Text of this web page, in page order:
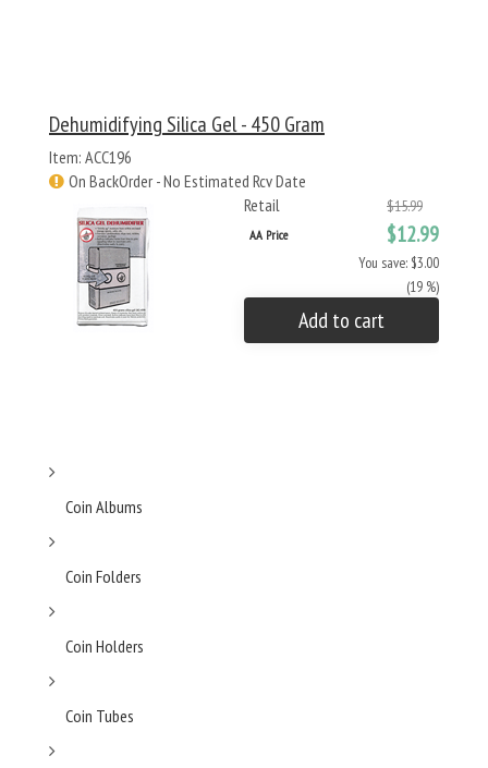
Dehumidifying Silica Gel - 450 Gram
Item: ACC196
On BackOrder - No Estimated Rcv Date
Retail
$15.99
AA Price $12.99
You save: $3.00
(19 %)
Add to cart
Coin Albums
Coin Folders
Coin Holders
Coin Tubes